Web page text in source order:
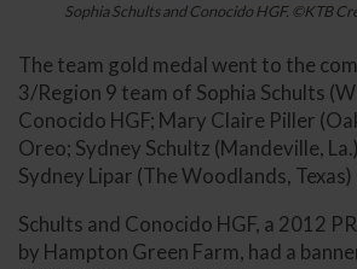
Sophia Schults and Conocido HGF. ©KTB
The team gold medal went to the
3/Region 9 team of Sophia Schults
Conocido HGF; Mary Claire Piller
Oreo; Sydney Schultz (Mandeville,
Sydney Lipar (The Woodlands,
Schults and Conocido HGF, a 2012
by Hampton Green Farm, had a